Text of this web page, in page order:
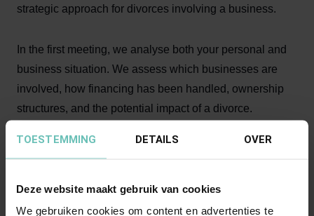
TOESTEMMING DETAILS OVER
Deze website maakt gebruik van cookies
We gebruiken cookies om content en advertenties te
strategic approach for divorces involving a business.
In the first meeting, we analyse both your personal and
business situation. We assess which businesses are
involved, how financing has been handled, ownership
structures, and the potential impact of a divorce.
the most suitable approach: mediation, collaborative
divorce, or how to conduct court proceedings if required.